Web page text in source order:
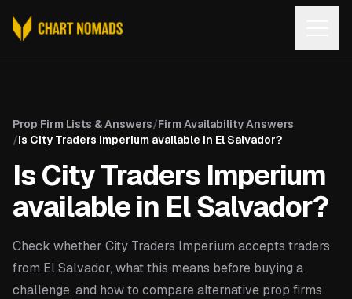
Prop Firm Lists & Answers/Firm Availability Answers
/Is City Traders Imperium available in El Salvador?
Is City Traders Imperium
available in El Salvador?
Check whether City Traders Imperium accepts traders
from El Salvador, what this means before buying a
challenge, and how to compare alternative prop firms